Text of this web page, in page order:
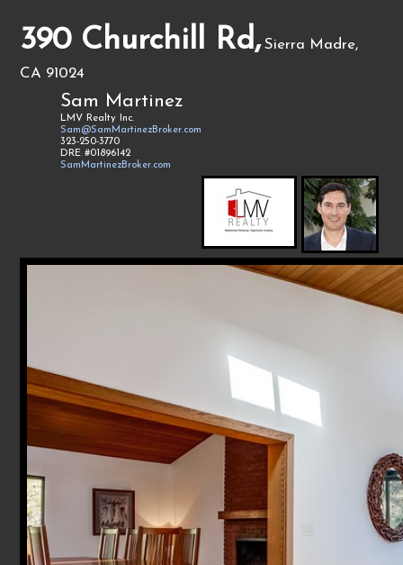
390 Churchill Rd, Sierra Madre,
CA 91024
Sam Martinez
LMV Realty Inc.
Sam@SamMartinezBroker.com
323-250-3770
DRE #01896142
SamMartinezBroker.com